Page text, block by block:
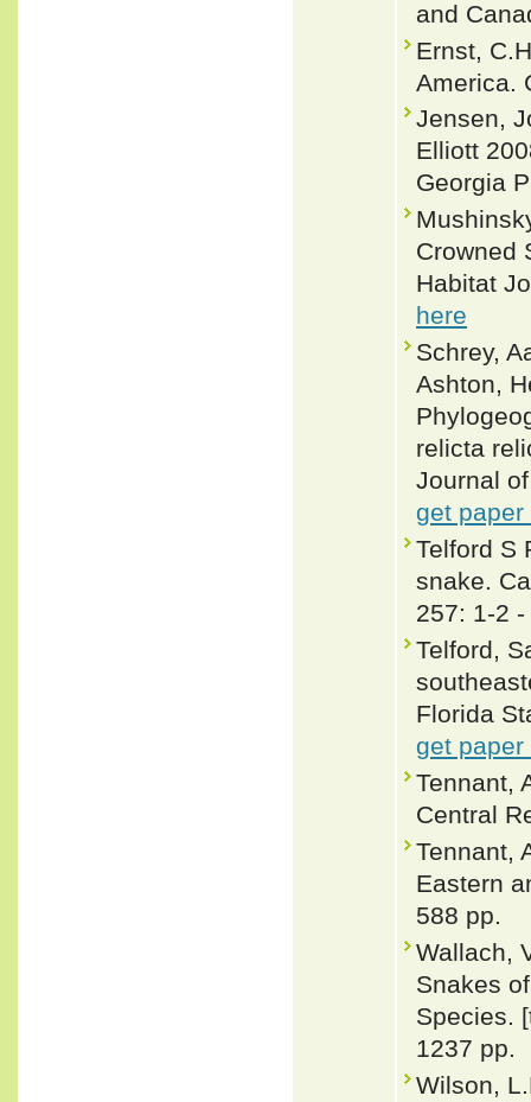
and
Ernst,
America.
Jensen,
Elliott
Georgia
Crowned
Habitat
here
Schrey,
Ashton,
relicta
Journal
get paper
Telford S
snake.
257: 1-2 -
Telford,
Florida
get paper
Tennant,
Central
Tennant,
Eastern
588 pp.
Wallach,
Snakes
Species.
1237 pp.
Wilson,